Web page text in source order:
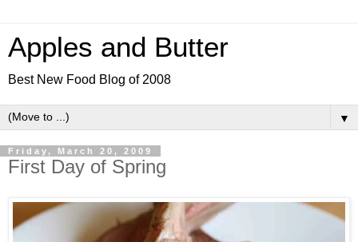
Apples and Butter
Best New Food Blog of 2008
▼
Friday, March 20, 2009
First Day of Spring